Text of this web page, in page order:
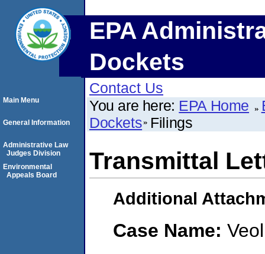
EPA
Dockets
Contact Us
You are here: EPA Home
Dockets Filings
Transmittal
Additional
Case Name:
Main Menu
General Information
Administrative Law
Judges Division
Environmental
Appeals Board